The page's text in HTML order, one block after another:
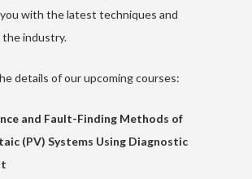
with the latest techniques and
industry.
details of our upcoming courses:
and Fault-Finding Methods of
(PV) Systems Using Diagnostic